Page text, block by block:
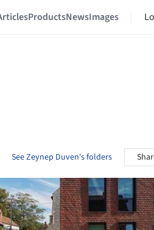
ProductsNewsImages
See Zeynep Duven's folders